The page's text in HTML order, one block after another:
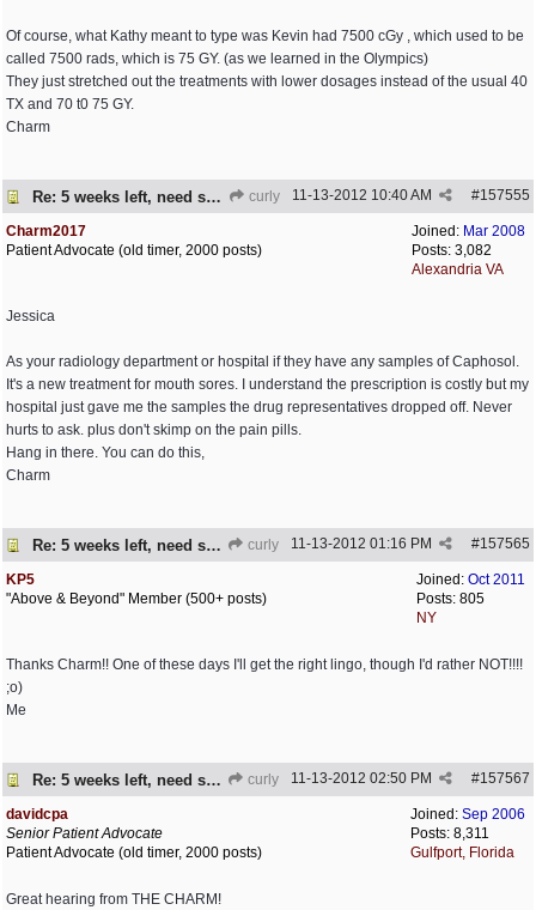
Of course, what Kathy meant to type was Kevin had 7500 cGy , which used to be
called 7500 rads, which is 75 GY. (as we learned in the Olympics)
They just stretched out the treatments with lower dosages instead of the usual 40
TX and 70 t0 75 GY.
Charm
Re: 5 weeks left, need some encouragement curly #157555
11-13-2012 10:40 AM
Joined: Mar 2008
Posts: 3,082
Alexandria VA
Charm2017
Patient Advocate (old timer, 2000 posts)
Jessica
As your radiology department or hospital if they have any samples of Caphosol.
It's a new treatment for mouth sores. I understand the prescription is costly but my
hospital just gave me the samples the drug representatives dropped off. Never
hurts to ask. plus don't skimp on the pain pills.
Hang in there. You can do this,
Charm
Re: 5 weeks left, need some encouragement curly #157565
11-13-2012 01:16 PM
Joined: Oct 2011
Posts: 805
NY
KP5
"Above & Beyond" Member (500+ posts)
Thanks Charm!! One of these days I'll get the right lingo, though I'd rather NOT!!!!
;o)
Me
Re: 5 weeks left, need some encouragement curly #157567
11-13-2012 02:50 PM
Joined: Sep 2006
Posts: 8,311
Gulfport, Florida
davidcpa
Senior Patient Advocate
Patient Advocate (old timer, 2000 posts)
Great hearing from THE CHARM!